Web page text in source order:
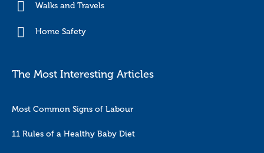
Walks and Travels
Home Safety
The Most Interesting Articles
Most Common Signs of Labour
11 Rules of a Healthy Baby Diet